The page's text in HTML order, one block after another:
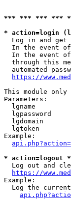
*** *** *** ***
* action=login
Log in and get
In the event
In the event
through this
automated
https://
This module only
Parameters:
lgname
lgpassword
lgdomain
lgtoken
Example:
* action=logout *
Log out and
https://
Example:
Log the